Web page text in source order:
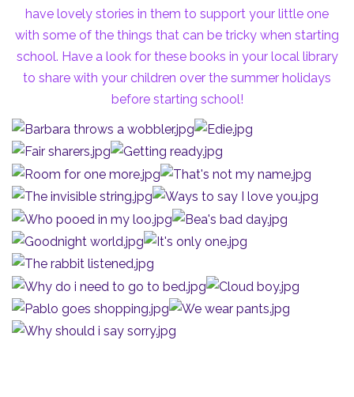
have lovely stories in them to support your little one
with some of the things that can be tricky when starting
school. Have a look for these books in your local library
to share with your children over the summer holidays
before starting school!